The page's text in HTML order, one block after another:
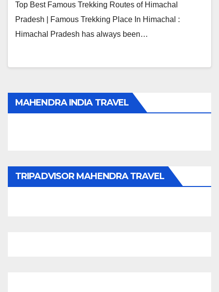
Top Best Famous Trekking Routes of Himachal
Pradesh | Famous Trekking Place In Himachal :
Himachal Pradesh has always been…
MAHENDRA INDIA TRAVEL
TRIPADVISOR MAHENDRA TRAVEL